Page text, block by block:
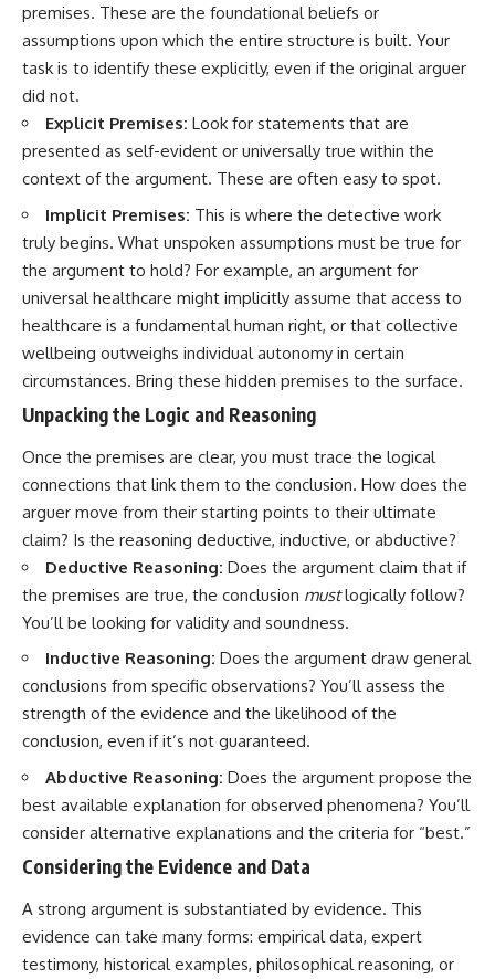
promising quick fixes.
If you've ever felt like your brain
never switches off, you're in the
right place.
▶ **Watch Next:**
The Hidden Reason You Always
Think People Are Mad at You
You)
https://youtu.be/BtYRjIgiQlc
🔔 Subscribe for weekly
psychology deep dives:
https://www.youtube.com/@Un
pluggedPsychology?
sub_confirmation=1
#overthinking #psychology
#anxiety #mentalhealth
#defaultmodenetwork
#racingthoughts #mindfulness
#selfawareness #stress
#mentalwellness
#selfcompassion #brainhealth
#emotionalhealth #innerpeace
premises. These are the foundational beliefs or
assumptions upon which the entire structure is built. Your
task is to identify these explicitly, even if the original arguer
did not.
Explicit Premises: Look for statements that are
presented as self-evident or universally true within the
context of the argument. These are often easy to spot.
Implicit Premises: This is where the detective work
truly begins. What unspoken assumptions must be true for
the argument to hold? For example, an argument for
universal healthcare might implicitly assume that access to
healthcare is a fundamental human right, or that collective
wellbeing outweighs individual autonomy in certain
circumstances. Bring these hidden premises to the surface.
Unpacking the Logic and Reasoning
Once the premises are clear, you must trace the logical
connections that link them to the conclusion. How does the
arguer move from their starting points to their ultimate
claim? Is the reasoning deductive, inductive, or abductive?
Deductive Reasoning: Does the argument claim that if
the premises are true, the conclusion mustlogically follow?
You’ll be looking for validity and soundness.
Inductive Reasoning: Does the argument draw general
conclusions from specific observations? You’ll assess the
strength of the evidence and the likelihood of the
conclusion, even if it’s not guaranteed.
Abductive Reasoning: Does the argument propose the
best available explanation for observed phenomena? You’ll
consider alternative explanations and the criteria for “best.”
Considering the Evidence and Data
A strong argument is substantiated by evidence. This
evidence can take many forms: empirical data, expert
testimony, historical examples, philosophical reasoning, or